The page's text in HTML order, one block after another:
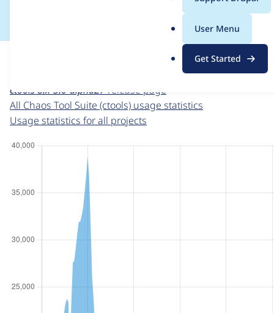
g
User Menu
Get Started
For each week beginning on a given date, the figures
ctools 8.x-3.0-alpha27 release page
All Chaos Tool Suite (ctools) usage statistics
Usage statistics for all projects